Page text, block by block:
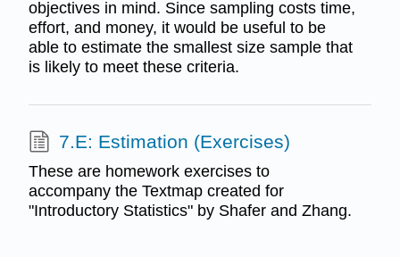
objectives in mind. Since sampling costs time,
effort, and money, it would be useful to be
able to estimate the smallest size sample that
is likely to meet these criteria.
7.E: Estimation (Exercises)
These are homework exercises to
accompany the Textmap created for
"Introductory Statistics" by Shafer and Zhang.